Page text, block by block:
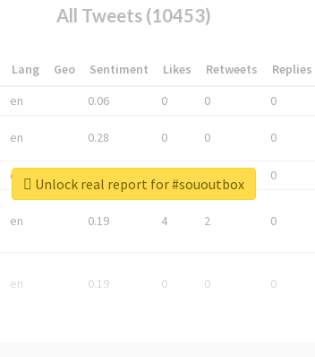
All Tweets (10453)
Lang Geo Sentiment Likes Retweets Replies
en 0.06 0 0 0
en 0.28 0 0 0
en 0
en 0.19 4 2 0
en 0.19 0 0 0
Unlock real report for #sououtbox